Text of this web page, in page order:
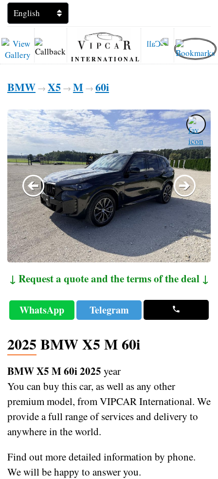
INTERNATIONAL
BMW → X5 → M → 60i
↓ Request a quote and the terms of the deal ↓
WhatsApp Telegram
2025 BMW X5 M 60i
BMW X5 M 60i 2025 year
You can buy this car, as well as any other
premium model, from VIPCAR International. We
provide a full range of services and delivery to
anywhere in the world.
Find out more detailed information by phone.
We will be happy to answer you.